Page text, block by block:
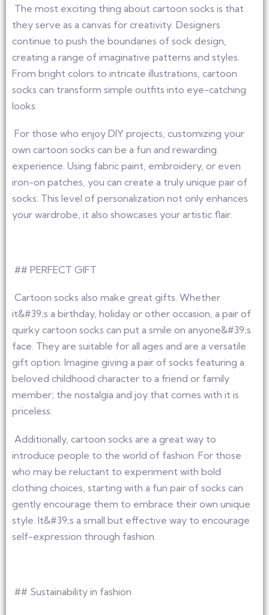
The most exciting thing about cartoon socks is that
they serve as a canvas for creativity. Designers
continue to push the boundaries of sock design,
creating a range of imaginative patterns and styles.
From bright colors to intricate illustrations, cartoon
socks can transform simple outfits into eye-catching
looks.
For those who enjoy DIY projects, customizing your
own cartoon socks can be a fun and rewarding
experience. Using fabric paint, embroidery, or even
iron-on patches, you can create a truly unique pair of
socks. This level of personalization not only enhances
your wardrobe, it also showcases your artistic flair.
## PERFECT GIFT
Cartoon socks also make great gifts. Whether
it&#39;s a birthday, holiday or other occasion, a pair of
quirky cartoon socks can put a smile on anyone&#39;s
face. They are suitable for all ages and are a versatile
gift option. Imagine giving a pair of socks featuring a
beloved childhood character to a friend or family
member; the nostalgia and joy that comes with it is
priceless.
Additionally, cartoon socks are a great way to
introduce people to the world of fashion. For those
who may be reluctant to experiment with bold
clothing choices, starting with a fun pair of socks can
gently encourage them to embrace their own unique
style. It&#39;s a small but effective way to encourage
self-expression through fashion.
## Sustainability in fashion